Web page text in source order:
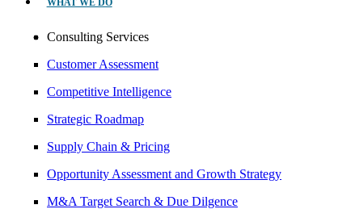
WHAT WE DO
Consulting Services
Customer Assessment
Competitive Intelligence
Strategic Roadmap
Supply Chain & Pricing
Opportunity Assessment and Growth Strategy
M&A Target Search & Due Dilgence